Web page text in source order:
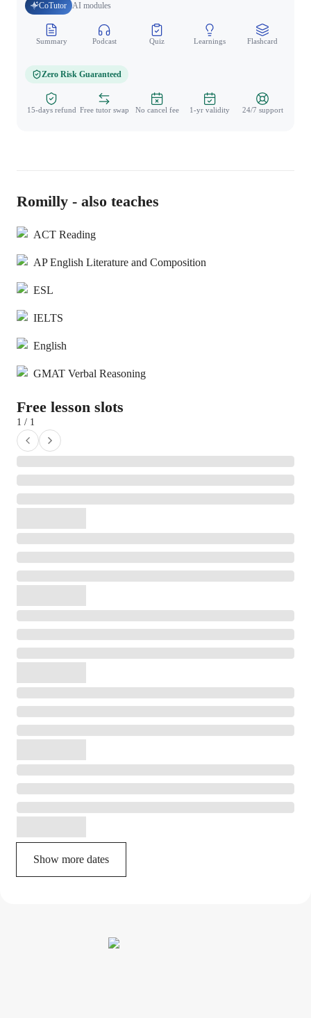
CoTutor AI modules
Summary Podcast Quiz Learnings Flashcard
Zero Risk Guaranteed
15-days refund Free tutor swap No cancel fee 1-yr validity 24/7 support
Romilly - also teaches
ACT Reading
AP English Literature and Composition
ESL
IELTS
English
GMAT Verbal Reasoning
Free lesson slots
1 / 1
Show more dates